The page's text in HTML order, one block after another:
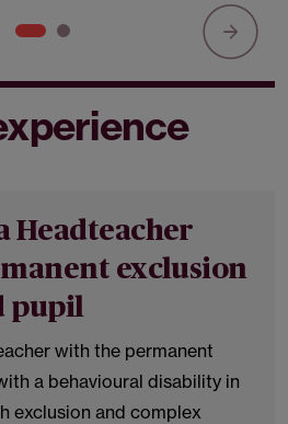
Headteacher
exclusion
pupil
with the permanent
a behavioural disability in
exclusion and complex